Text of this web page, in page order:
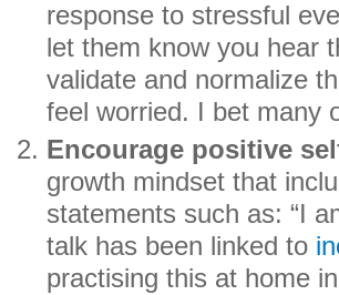
response to stressful
let them know you hear
validate and normalize
feel worried. I bet many
Encourage positive
growth mindset that
statements such as: “I
talk has been linked to
practising this at home